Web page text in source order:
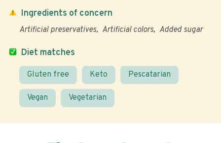
Diet matches
Gluten free Keto Pescatarian
Vegan Vegetarian
Ingredients of concern
Artificial preservatives Artificial colors Added sugar